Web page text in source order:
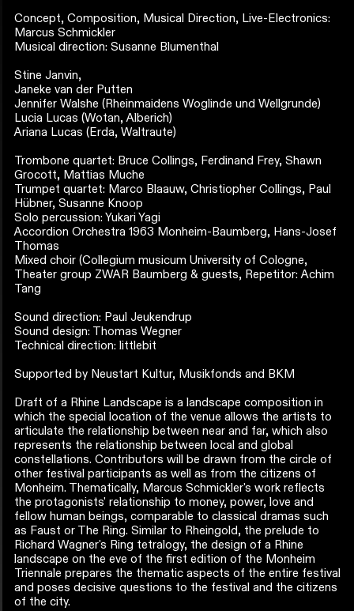
Concept, Composition, Musical Direction, Live-Electronics:
Marcus Schmickler
Musical direction: Susanne Blumenthal
Stine Janvin,
Janeke van der Putten
Jennifer Walshe (Rheinmaidens Woglinde und Wellgrunde)
Lucia Lucas (Wotan, Alberich)
Ariana Lucas (Erda, Waltraute)
Trombone quartet: Bruce Collings, Ferdinand Frey, Shawn
Grocott, Mattias Muche
Trumpet quartet: Marco Blaauw, Christiopher Collings, Paul
Hübner, Susanne Knoop
Solo percussion: Yukari Yagi
Accordion Orchestra 1963 Monheim-Baumberg, Hans-Josef
Thomas
Mixed choir (Collegium musicum University of Cologne,
Theater group ZWAR Baumberg & guests, Repetitor: Achim
Tang
Sound direction: Paul Jeukendrup
Sound design: Thomas Wegner
Technical direction: littlebit
Supported by Neustart Kultur, Musikfonds and BKM
Draft of a Rhine Landscape is a landscape composition in
which the special location of the venue allows the artists to
articulate the relationship between near and far, which also
represents the relationship between local and global
constellations. Contributors will be drawn from the circle of
other festival participants as well as from the citizens of
Monheim. Thematically, Marcus Schmickler's work reflects
the protagonists' relationship to money, power, love and
fellow human beings, comparable to classical dramas such
as Faust or The Ring. Similar to Rheingold, the prelude to
Richard Wagner's Ring tetralogy, the design of a Rhine
landscape on the eve of the first edition of the Monheim
Triennale prepares the thematic aspects of the entire festival
and poses decisive questions to the festival and the citizens
of the city.